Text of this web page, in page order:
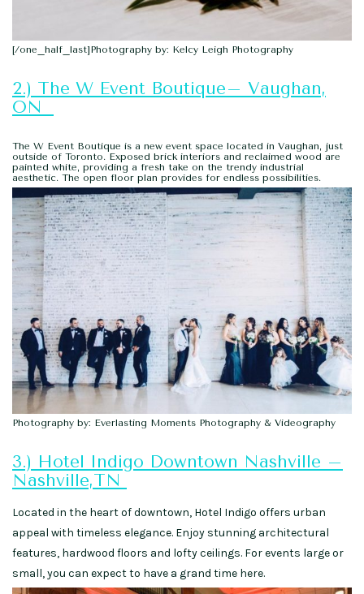
[/one_half_last]Photography by: Kelcy Leigh Photography
2.) The W Event Boutique– Vaughan,
ON
The W Event Boutique is a new event space located in Vaughan, just
outside of Toronto. Exposed brick interiors and reclaimed wood are
painted white, providing a fresh take on the trendy industrial
aesthetic. The open floor plan provides for endless possibilities.
Photography by: Everlasting Moments Photography & Videography
3.) Hotel Indigo Downtown Nashville –
Nashville,TN
Located in the heart of downtown, Hotel Indigo offers urban
appeal with timeless elegance. Enjoy stunning architectural
features, hardwood floors and lofty ceilings. For events large or
small, you can expect to have a grand time here.